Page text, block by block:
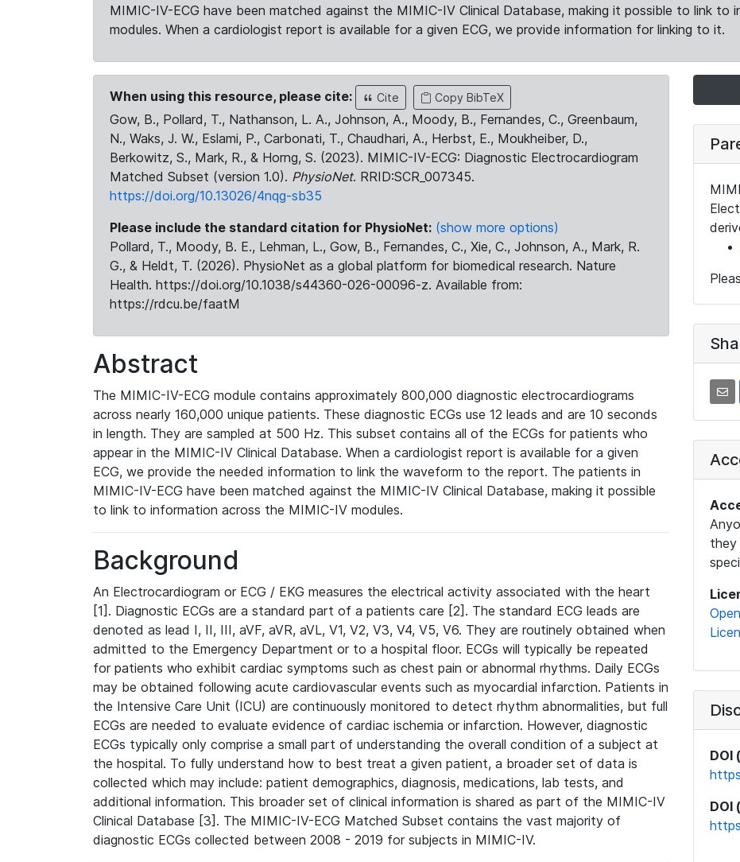
MIMIC-IV-ECG have been matched against the MIMIC-IV Clinical Database, making it possible to link
modules. When a cardiologist report is available for a given ECG, we provide information for linking to it.
When using this resource, please cite: Cite Copy BibTeX
Gow, B., Pollard, T., Nathanson, L. A., Johnson, A., Moody, B., Fernandes, C., Greenbaum,
N., Waks, J. W., Eslami, P., Carbonati, T., Chaudhari, A., Herbst, E., Moukheiber, D.,
Berkowitz, S., Mark, R., & Horng, S. (2023). MIMIC-IV-ECG: Diagnostic Electrocardiogram
Matched Subset (version 1.0). PhysioNet. RRID:SCR_007345.
https://doi.org/10.13026/4nqg-sb35
Please include the standard citation for PhysioNet: (show more options)
Pollard, T., Moody, B. E., Lehman, L., Gow, B., Fernandes, C., Xie, C., Johnson, A., Mark, R.
G., & Heldt, T. (2026). PhysioNet as a global platform for biomedical research. Nature
Health. https://doi.org/10.1038/s44360-026-00096-z. Available from:
https://rdcu.be/faatM
Abstract
The MIMIC-IV-ECG module contains approximately 800,000 diagnostic electrocardiograms
across nearly 160,000 unique patients. These diagnostic ECGs use 12 leads and are 10 seconds
in length. They are sampled at 500 Hz. This subset contains all of the ECGs for patients who
appear in the MIMIC-IV Clinical Database. When a cardiologist report is available for a given
ECG, we provide the needed information to link the waveform to the report. The patients in
MIMIC-IV-ECG have been matched against the MIMIC-IV Clinical Database, making it possible
to link to information across the MIMIC-IV modules.
Background
An Electrocardiogram or ECG / EKG measures the electrical activity associated with the heart
[1]. Diagnostic ECGs are a standard part of a patients care [2]. The standard ECG leads are
denoted as lead I, II, III, aVF, aVR, aVL, V1, V2, V3, V4, V5, V6. They are routinely obtained when
admitted to the Emergency Department or to a hospital floor. ECGs will typically be repeated
for patients who exhibit cardiac symptoms such as chest pain or abnormal rhythms. Daily ECGs
may be obtained following acute cardiovascular events such as myocardial infarction. Patients in
the Intensive Care Unit (ICU) are continuously monitored to detect rhythm abnormalities, but full
ECGs are needed to evaluate evidence of cardiac ischemia or infarction. However, diagnostic
ECGs typically only comprise a small part of understanding the overall condition of a subject at
the hospital. To fully understand how to best treat a given patient, a broader set of data is
collected which may include: patient demographics, diagnosis, medications, lab tests, and
additional information. This broader set of clinical information is shared as part of the MIMIC-IV
Clinical Database [3]. The MIMIC-IV-ECG Matched Subset contains the vast majority of
diagnostic ECGs collected between 2008 - 2019 for subjects in MIMIC-IV.
DOI
DOI